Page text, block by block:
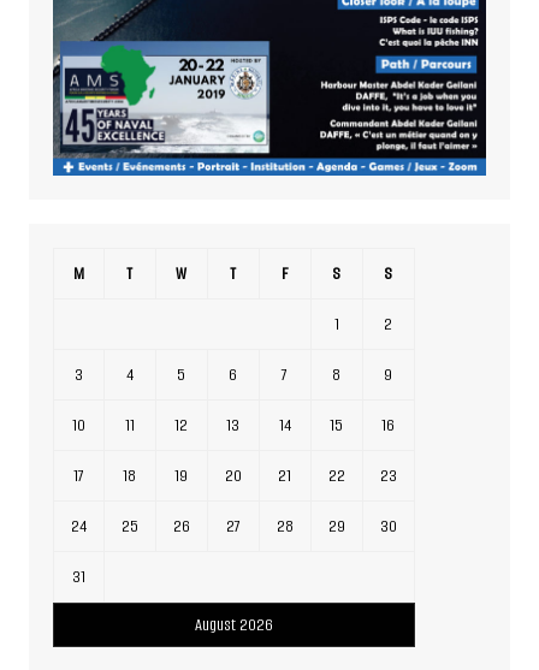
August 2026
M T W T F S S
1 2
3 4 5 6 7 8 9
10 11 12 13 14 15 16
17 18 19 20 21 22 23
24 25 26 27 28 29 30
31